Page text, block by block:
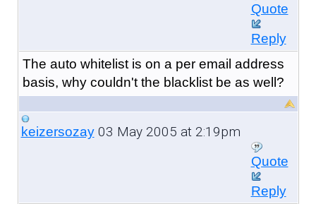
Quote
Reply
The auto whitelist is on a per email address
basis, why couldn't the blacklist be as well?
keizersozay03 May 2005 at 2:19pm
Quote
Reply